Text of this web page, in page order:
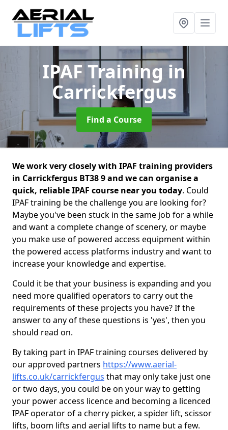
IPAF Training in
Carrickfergus
Find a Course
We work very closely with IPAF training providers
in Carrickfergus BT38 9 and we can organise a
quick, reliable IPAF course near you today. Could
IPAF training be the challenge you are looking for?
Maybe you've been stuck in the same job for a while
and want a complete change of scenery, or maybe
you make use of powered access equipment within
the powered access platforms industry and want to
increase your knowledge and expertise.
Could it be that your business is expanding and you
need more qualified operators to carry out the
requirements of these projects you have? If the
answer to any of these questions is 'yes', then you
should read on.
By taking part in IPAF training courses delivered by
our approved partners https://www.aerial-
lifts.co.uk/carrickfergus that may only take just one
or two days, you could be on your way to getting
your power access licence and becoming a licenced
IPAF operator of a cherry picker, a spider lift, scissor
lifts, boom lifts and aerial lifts to name but a few.